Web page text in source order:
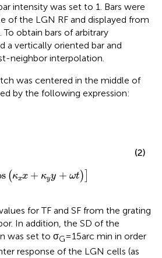
intensity was set to 1. Bars were
of the LGN RF and displayed from
To obtain bars of arbitrary
a vertically oriented bar and
neighbor interpolation.
was centered in the middle of
by the following expression:
(κxx + κyy + ωt)
(2)
for TF and SF from the grating
In addition, the SD of the
was set to σG= 15 arc min in order
response of the LGN cells (as